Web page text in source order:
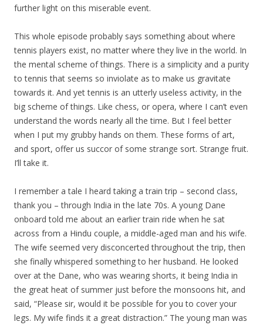
further light on this miserable event.
This whole episode probably says something about where
tennis players exist, no matter where they live in the world. In
the mental scheme of things. There is a simplicity and a purity
to tennis that seems so inviolate as to make us gravitate
towards it. And yet tennis is an utterly useless activity, in the
big scheme of things. Like chess, or opera, where I can’t even
understand the words nearly all the time. But I feel better
when I put my grubby hands on them. These forms of art,
and sport, offer us succor of some strange sort. Strange fruit.
I’ll take it.
I remember a tale I heard taking a train trip – second class,
thank you – through India in the late 70s. A young Dane
onboard told me about an earlier train ride when he sat
across from a Hindu couple, a middle-aged man and his wife.
The wife seemed very disconcerted throughout the trip, then
she finally whispered something to her husband. He looked
over at the Dane, who was wearing shorts, it being India in
the great heat of summer just before the monsoons hit, and
said, “Please sir, would it be possible for you to cover your
legs. My wife finds it a great distraction.” The young man was